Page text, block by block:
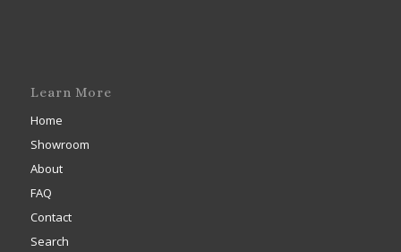
Learn More
Home
Showroom
About
FAQ
Contact
Search